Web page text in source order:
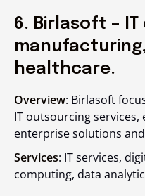
6. Birlasoft –
manufacturing,
healthcare.
Overview: Birlasoft
IT outsourcing
enterprise solutions
Services: IT services,
computing, data